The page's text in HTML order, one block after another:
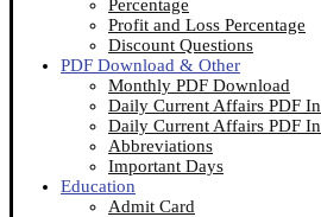
Percentage
Profit and Loss Percentage
Discount Questions
PDF Download & Other
Monthly PDF Download
Daily Current Affairs PDF
Daily Current Affairs PDF
Abbreviations
Important Days
Education
Admit Card